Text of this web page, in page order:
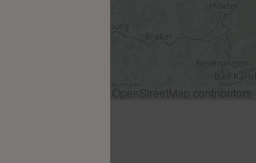
OpenStreetMap contributors